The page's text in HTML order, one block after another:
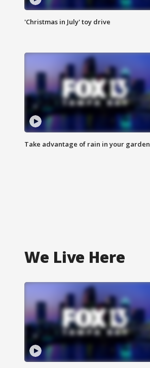
'Christmas in July' toy drive
Take advantage of rain in your garden
We Live Here